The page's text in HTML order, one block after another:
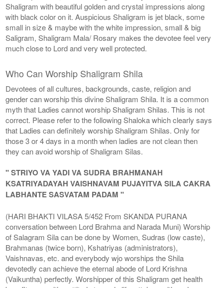
Shaligram with beautiful golden and crystal impressions along
with black color on it. Auspicious Shaligram is jet black, some
small in size & maybe with the white impression, small & big
Saligram, Shaligram Mala/ Rosary makes the devotee feel very
much close to Lord and very well protected.
Who Can Worship Shaligram Shila
Devotees of all cultures, backgrounds, caste, religion and
gender can worship this divine Shaligram Shila. It is a common
myth that Ladies cannot worship Shaligram Shilas. This is not
correct. Please refer to the following Shaloka which clearly says
that Ladies can definitely worship Shaligram Shilas. Only for
those 3 or 4 days in a month when ladies are not clean then
they can avoid worship of Shaligram Silas.
" STRIYO VA YADI VA SUDRA BRAHMANAH
KSATRIYADAYAH VAISHNAVAM PUJAYITVA SILA CAKRA
LABHANTE SASVATAM PADAM "
(HARI BHAKTI VILASA 5/452 From SKANDA PURANA
conversation between Lord Brahma and Narada Muni) Worship
of Salagram Sila can be done by Women, Sudras (low caste),
Brahmanas (twice born), Kshatriyas (administrators),
Vaishnavas, etc. and everybody wjo worships the Shila
devotedly can achieve the eternal abode of Lord Krishna
(Vaikuntha) perfectly. Worshipper of this Shaligram get health